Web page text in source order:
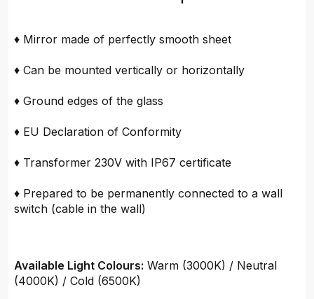
♦ Mirror made of perfectly smooth sheet
♦ Can be mounted vertically or horizontally
♦ Ground edges of the glass
♦ EU Declaration of Conformity
♦ Transformer 230V with IP67 certificate
♦ Prepared to be permanently connected to a wall
switch (cable in the wall)
Available Light Colours: Warm (3000K) / Neutral
(4000K) / Cold (6500K)